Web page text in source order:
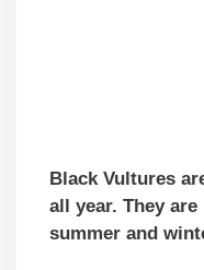
Black Vultures
all year. They
summer and